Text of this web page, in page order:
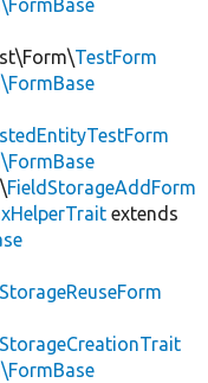
TestForm
FieldStorageAddForm
extends